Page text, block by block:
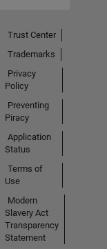
Trust Center
Trademarks
Privacy
Policy
Preventing
Piracy
Application
Status
Terms of
Use
Modern
Slavery Act
Transparency
Statement